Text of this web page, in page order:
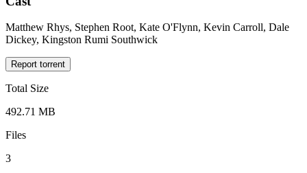
Matthew Rhys, Stephen Root, Kate O'Flynn, Kevin Carroll, Dale
Dickey, Kingston Rumi Southwick
Report torrent
Total Size
492.71 MB
Files
3